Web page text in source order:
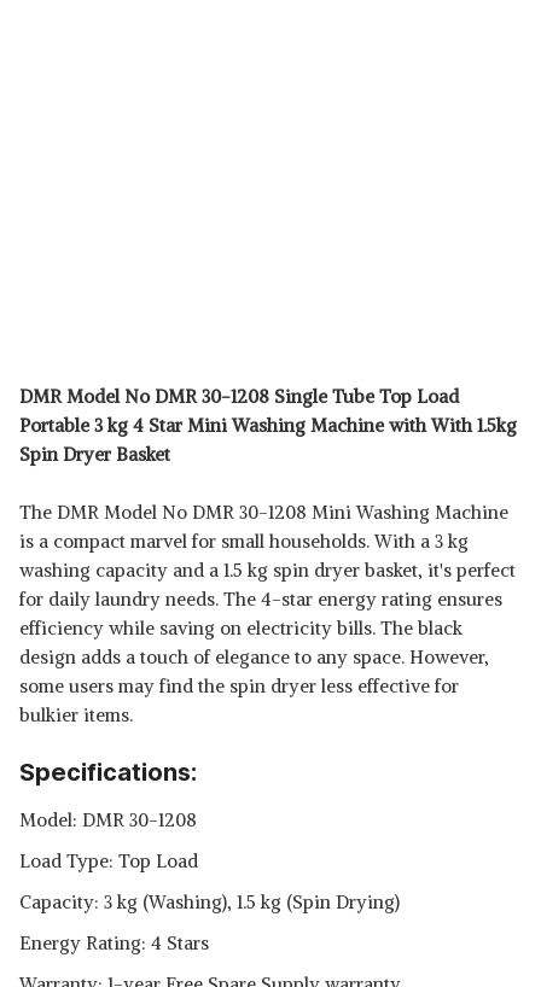
DMR Model No DMR 30-1208 Single Tube Top Load
Portable 3 kg 4 Star Mini Washing Machine with With 1.5kg
Spin Dryer Basket
The DMR Model No DMR 30-1208 Mini Washing Machine
is a compact marvel for small households. With a 3 kg
washing capacity and a 1.5 kg spin dryer basket, it's perfect
for daily laundry needs. The 4-star energy rating ensures
efficiency while saving on electricity bills. The black
design adds a touch of elegance to any space. However,
some users may find the spin dryer less effective for
bulkier items.
Specifications:
Model: DMR 30-1208
Load Type: Top Load
Capacity: 3 kg (Washing), 1.5 kg (Spin Drying)
Energy Rating: 4 Stars